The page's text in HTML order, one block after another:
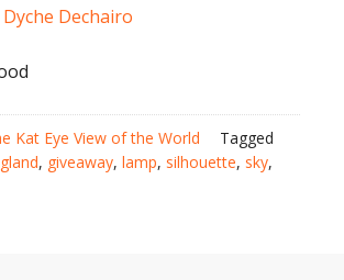
Dechairo
Kat Eye View of the World
Tagged
, giveaway, lamp, silhouette, sky,